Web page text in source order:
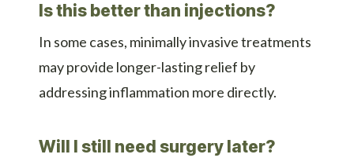
Is this better than injections?
In some cases, minimally invasive treatments
may provide longer-lasting relief by
addressing inflammation more directly.
Will I still need surgery later?